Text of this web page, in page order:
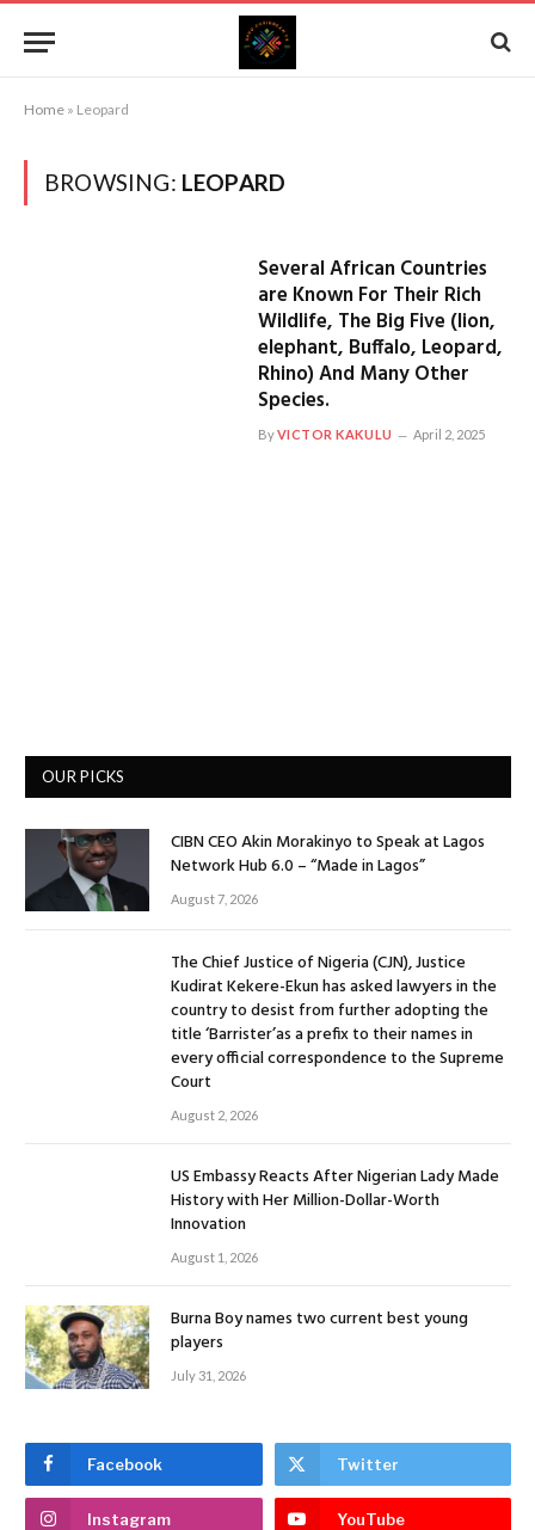
Home » Leopard
BROWSING: LEOPARD
Several African Countries
are Known For Their Rich
Wildlife, The Big Five (lion,
elephant, Buffalo, Leopard,
Rhino) And Many Other
Species.
ByVICTOR KAKULU April 2, 2025
OUR PICKS
CIBN CEO Akin Morakinyo to Speak at Lagos
Network Hub 6.0 – “Made in Lagos”
August 7, 2026
The Chief Justice of Nigeria (CJN), Justice
Kudirat Kekere-Ekun has asked lawyers in the
country to desist from further adopting the
title ‘Barrister’as a prefix to their names in
every official correspondence to the Supreme
Court
August 2, 2026
US Embassy Reacts After Nigerian Lady Made
History with Her Million-Dollar-Worth
Innovation
August 1, 2026
Burna Boy names two current best young
players
July 31, 2026
Facebook Twitter
Instagram YouTube